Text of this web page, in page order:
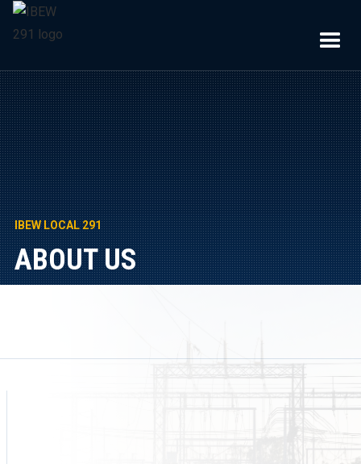
IBEW LOCAL 291
ABOUT US